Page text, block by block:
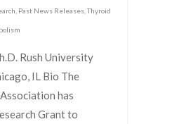
Past News Releases ,Thyroid
Rush University
IL Bio The
has
Grant to